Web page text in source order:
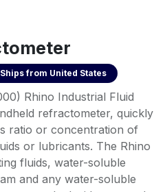
Ships from United States
Rhino Industrial Fluid
refractometer, quickly
ratio or concentration of
or lubricants. The Rhino
fluids, water-soluble
and any water-soluble